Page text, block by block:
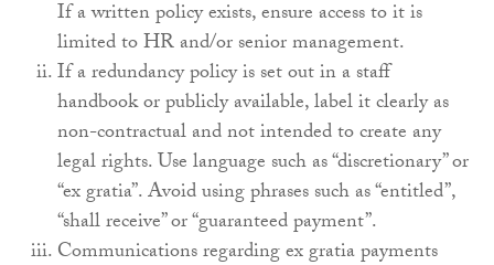
If a written policy exists, ensure access to it is
limited to HR and/or senior management.
If a redundancy policy is set out in a staff
handbook or publicly available, label it clearly as
non-contractual and not intended to create any
legal rights. Use language such as “discretionary” or
“ex gratia”. Avoid using phrases such as “entitled”,
“shall receive” or “guaranteed payment”.
Communications regarding ex gratia payments